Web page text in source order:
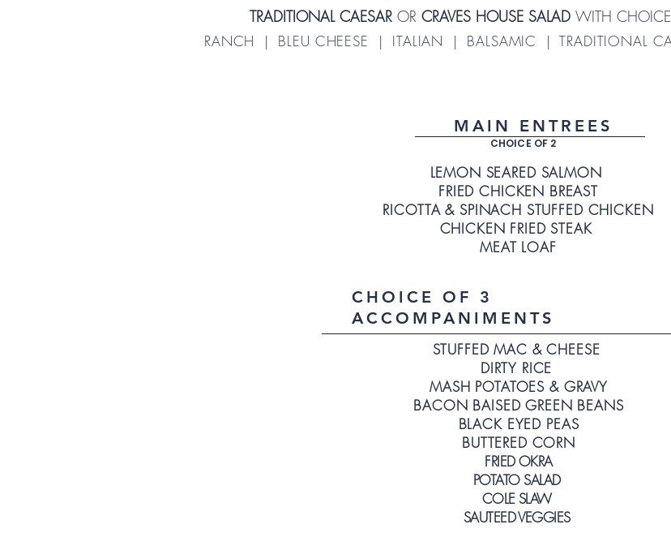
TRADITIONAL CAESAR OR CRAVES HOUSE SALAD WITH
RANCH | BLEU CHEESE | ITALIAN | BALSAMIC | TRADITIONAL
MAIN ENTREES
CHOICE OF 2
LEMON SEARED SALMON
FRIED CHICKEN BREAST
RICOTTA & SPINACH STUFFED CHICKEN
CHICKEN FRIED STEAK
MEAT LOAF
CHOICE OF 3
ACCOMPANIMENTS
STUFFED MAC & CHEESE
DIRTY RICE
MASH POTATOES & GRAVY
BACON BAISED GREEN BEANS
BLACK EYED PEAS
BUTTERED CORN
FRIED OKRA
POTATO SALAD
COLE SLAW
SAUTEED VEGGIES